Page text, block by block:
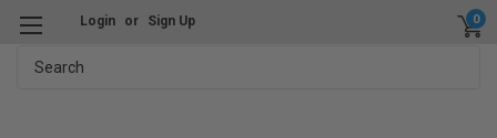
Login or Sign Up 0